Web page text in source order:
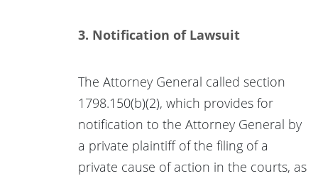
3. Notification of Lawsuit
The Attorney General called section
1798.150(b)(2), which provides for
notification to the Attorney General by
a private plaintiff of the filing of a
private cause of action in the courts, as